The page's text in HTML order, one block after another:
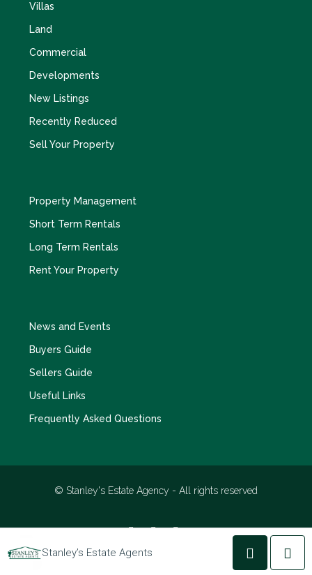
Stanley’s Estate Agents
Villas
Land
Commercial
Developments
New Listings
Recently Reduced
Sell Your Property
Property Management
Short Term Rentals
Long Term Rentals
Rent Your Property
News and Events
Buyers Guide
Sellers Guide
Useful Links
Frequently Asked Questions
© Stanley's Estate Agency - All rights reserved